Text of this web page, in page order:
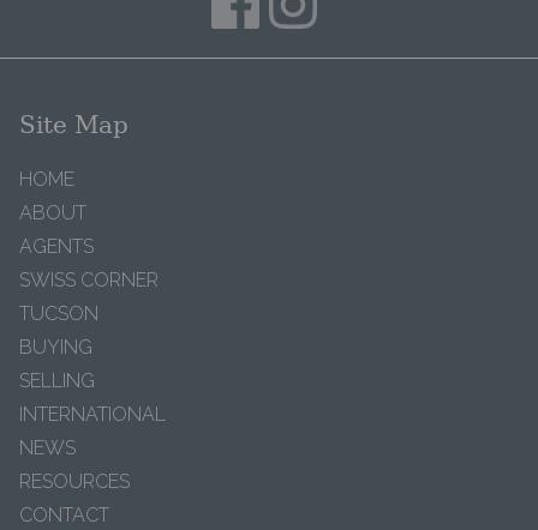
Site Map
HOME
ABOUT
AGENTS
SWISS CORNER
TUCSON
BUYING
SELLING
INTERNATIONAL
NEWS
RESOURCES
CONTACT